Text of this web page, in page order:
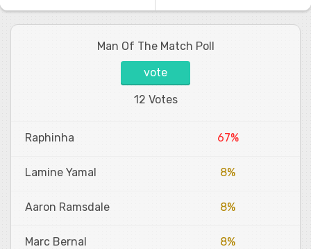
Man Of The Match Poll
vote
12 Votes
Raphinha 67%
Lamine Yamal 8%
Aaron Ramsdale 8%
Marc Bernal 8%